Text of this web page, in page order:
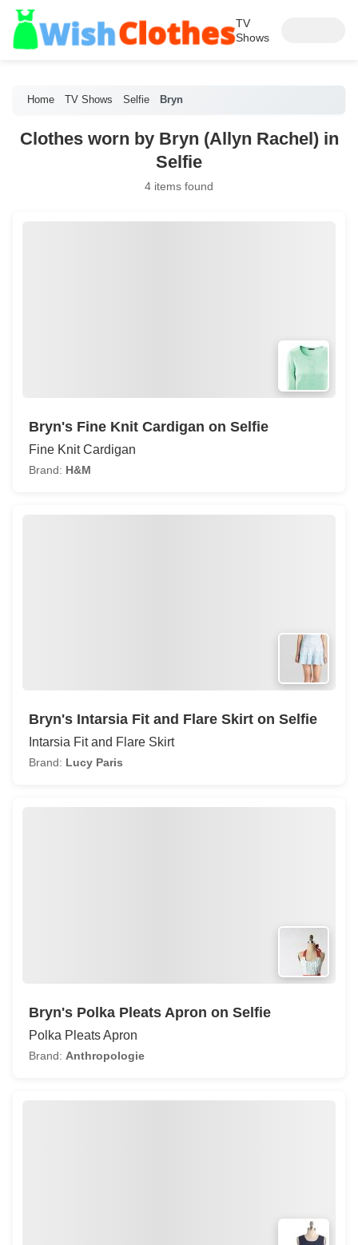
TV
Shows
Home TV Shows Selfie Bryn
Clothes worn by Bryn (Allyn Rachel) in
Selfie
4 items found
Bryn's Fine Knit Cardigan on Selfie
Fine Knit Cardigan
Brand: H&M
Bryn's Intarsia Fit and Flare Skirt on Selfie
Intarsia Fit and Flare Skirt
Brand: Lucy Paris
Bryn's Polka Pleats Apron on Selfie
Polka Pleats Apron
Brand: Anthropologie